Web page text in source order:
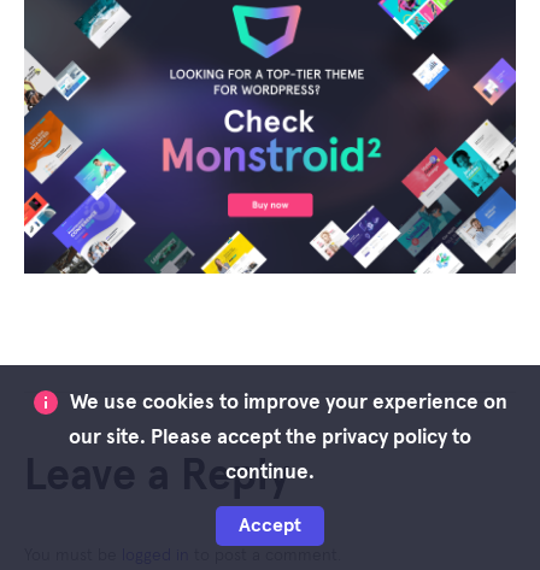
Leave a Reply
We use cookies to improve your experience on
our site. Please accept the privacy policy to
continue.
Accept